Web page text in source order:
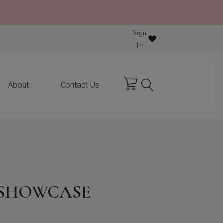
Sign
In
About Contact Us